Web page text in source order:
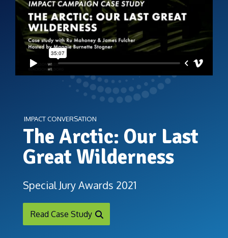
IMPACT CONVERSATION
The Arctic: Our Last
Great Wilderness
Special Jury Awards 2021
Read Case Study